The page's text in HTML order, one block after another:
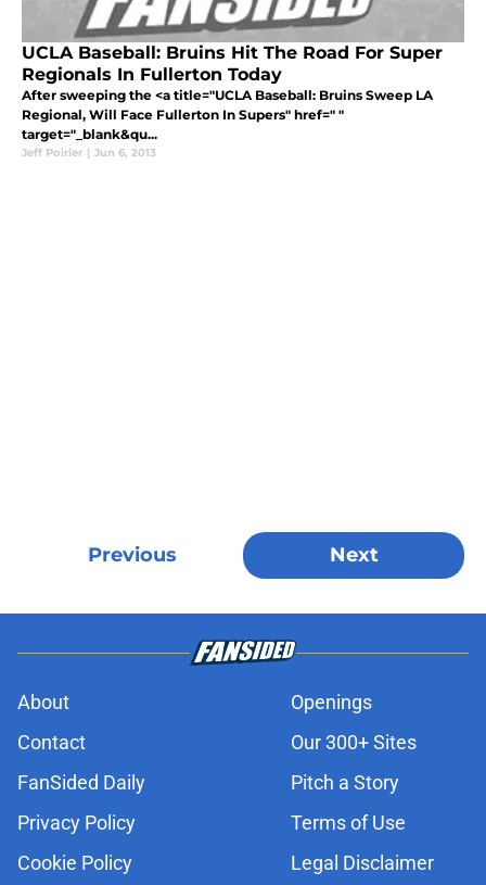
UCLA Baseball: Bruins Hit The Road For Super
Regionals In Fullerton Today
After sweeping the <a title="UCLA Baseball: Bruins Sweep LA
Regional, Will Face Fullerton In Supers" href=" "
target="_blank&qu...
Jeff Poirier | Jun 6, 2013
Previous Next
About
Openings
Contact
Our 300+ Sites
FanSided Daily
Pitch a Story
Privacy Policy
Terms of Use
Cookie Policy
Legal Disclaimer